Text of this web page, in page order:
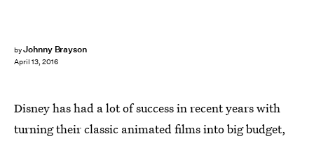
byJohnny Brayson
April 13, 2016
Disney has had a lot of success in recent years with
turning their classic animated films into big budget,